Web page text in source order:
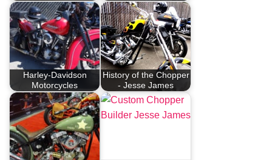
Harley-Davidson
Motorcycles
History of the Chopper
- Jesse James